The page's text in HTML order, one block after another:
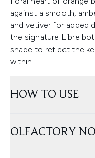
against a smooth,
and vetiver for added
the signature Libre
shade to reflect the
within.
HOW TO USE
OLFACTORY